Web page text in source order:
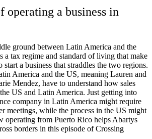
operating a business in
ground between Latin America and the
a tax regime and standard of living that make
a business that straddles the two regions.
America and the US, meaning Lauren and
Mendez, have to understand how sales
US and Latin America. Just getting into
company in Latin America might require
meetings, while the process in the US might
operating from Puerto Rico helps Abartys
borders in this episode of Crossing